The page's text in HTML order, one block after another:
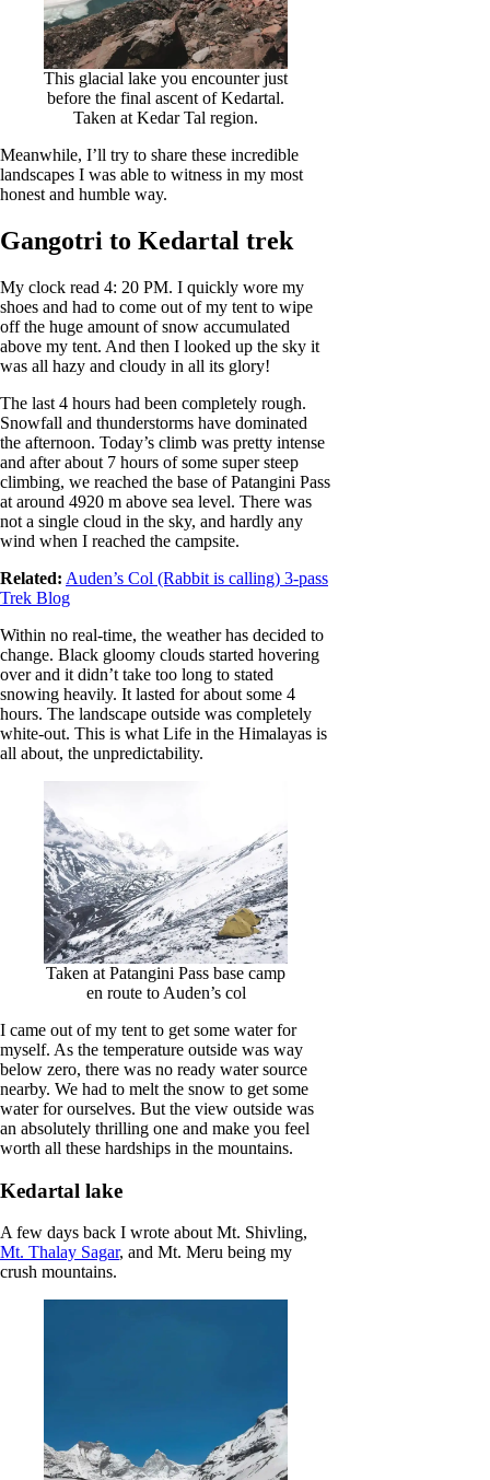
This glacial lake you encounter just
before the final ascent of Kedartal.
Taken at Kedar Tal region.
Meanwhile, I’ll try to share these incredible
landscapes I was able to witness in my most
honest and humble way.
Gangotri to Kedartal trek
My clock read 4: 20 PM. I quickly wore my
shoes and had to come out of my tent to wipe
off the huge amount of snow accumulated
above my tent. And then I looked up the sky it
was all hazy and cloudy in all its glory!
The last 4 hours had been completely rough.
Snowfall and thunderstorms have dominated
the afternoon. Today’s climb was pretty intense
and after about 7 hours of some super steep
climbing, we reached the base of Patangini Pass
at around 4920 m above sea level. There was
not a single cloud in the sky, and hardly any
wind when I reached the campsite.
Related: Auden’s Col (Rabbit is calling) 3-pass
Trek Blog
Within no real-time, the weather has decided to
change. Black gloomy clouds started hovering
over and it didn’t take too long to stated
snowing heavily. It lasted for about some 4
hours. The landscape outside was completely
white-out. This is what Life in the Himalayas is
all about, the unpredictability.
Taken at Patangini Pass base camp
en route to Auden’s col
I came out of my tent to get some water for
myself. As the temperature outside was way
below zero, there was no ready water source
nearby. We had to melt the snow to get some
water for ourselves. But the view outside was
an absolutely thrilling one and make you feel
worth all these hardships in the mountains.
Kedartal lake
A few days back I wrote about Mt. Shivling,
Mt. Thalay Sagar, and Mt. Meru being my
crush mountains.